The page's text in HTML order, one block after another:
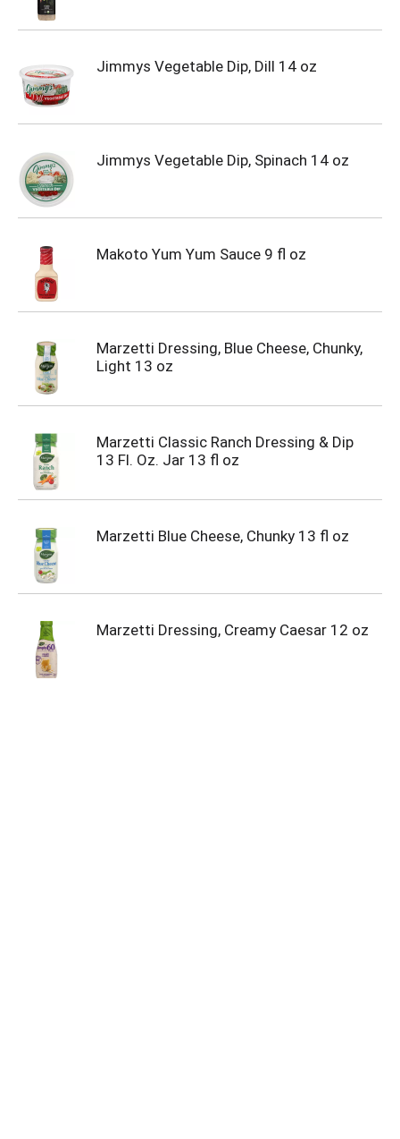
Jimmys Vegetable Dip, Dill 14 oz
Jimmys Vegetable Dip, Spinach 14 oz
Makoto Yum Yum Sauce 9 fl oz
Marzetti Dressing, Blue Cheese, Chunky,
Light 13 oz
Marzetti Classic Ranch Dressing & Dip
13 Fl. Oz. Jar 13 fl oz
Marzetti Blue Cheese, Chunky 13 fl oz
Marzetti Dressing, Creamy Caesar 12 oz